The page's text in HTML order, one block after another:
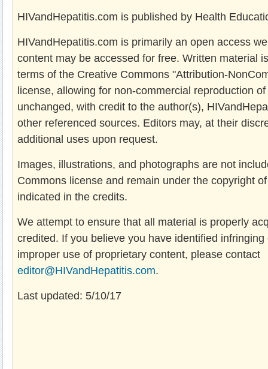
HIVandHepatitis.com is published by Health
HIVandHepatitis.com is primarily an open access
content may be accessed for free. Written material
terms of the Creative Commons "Attribution-
license, allowing for non-commercial reproduction
unchanged, with credit to the author(s),
other referenced sources. Editors may, at their
additional uses upon request.
Images, illustrations, and photographs are not
Commons license and remain under the copyright
indicated in the credits.
We attempt to ensure that all material is properly
credited. If you believe you have identified infringing
improper use of proprietary content, please contact
editor@HIVandHepatitis.com.
Last updated: 5/10/17